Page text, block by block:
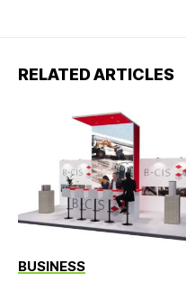
RELATED ARTICLES
BUSINESS